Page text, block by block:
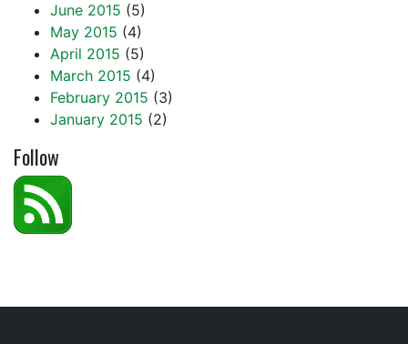
June 2015 (5)
May 2015 (4)
April 2015 (5)
March 2015 (4)
February 2015 (3)
January 2015 (2)
Follow